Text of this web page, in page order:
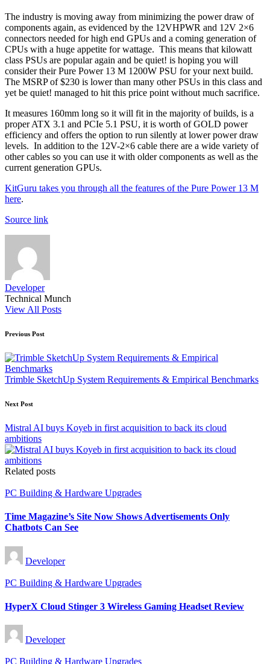
The industry is moving away from minimizing the power draw of
components again, as evidenced by the 12VHPWR and 12V 2×6
connectors needed for high end GPUs and a coming generation of
CPUs with a huge appetite for wattage. This means that kilowatt
class PSUs are popular again and be quiet! is hoping you will
consider their Pure Power 13 M 1200W PSU for your next build.
The MSRP of $230 is lower than many other PSUs in this class and
yet be quiet! managed to hit this price point without much sacrifice.
It measures 160mm long so it will fit in the majority of builds, is a
proper ATX 3.1 and PCIe 5.1 PSU, it is worth of GOLD power
efficiency and offers the option to run silently at lower power draw
levels. In addition to the 12V-2×6 cable there are a wide variety of
other cables so you can use it with older components as well as the
current generation GPUs.
KitGuru takes you through all the features of the Pure Power 13 M
here.
Source link
Developer
Technical Munch
View All Posts
Post
navigation
Previous Post
Trimble SketchUp System Requirements & Empirical Benchmarks
Next Post
Mistral AI buys Koyeb in first acquisition to back its cloud
ambitions
Related posts
Posted
PC Building & Hardware Upgrades
Time Magazine’s Site Now Shows Advertisements Only
Chatbots Can See
Posted
by
Developer
Posted
PC Building & Hardware Upgrades
HyperX Cloud Stinger 3 Wireless Gaming Headset Review
Posted
by
Developer
Posted
PC Building & Hardware Upgrades